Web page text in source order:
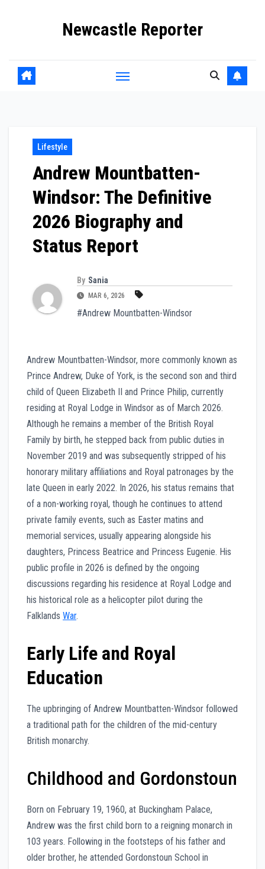
Newcastle Reporter
Lifestyle
Andrew Mountbatten-
Windsor: The Definitive
2026 Biography and
Status Report
By Sania
MAR 6, 2026
#Andrew Mountbatten-Windsor
Andrew Mountbatten-Windsor, more commonly known as
Prince Andrew, Duke of York, is the second son and third
child of Queen Elizabeth II and Prince Philip, currently
residing at Royal Lodge in Windsor as of March 2026.
Although he remains a member of the British Royal
Family by birth, he stepped back from public duties in
November 2019 and was subsequently stripped of his
honorary military affiliations and Royal patronages by the
late Queen in early 2022. In 2026, his status remains that
of a non-working royal, though he continues to attend
private family events, such as Easter matins and
memorial services, usually appearing alongside his
daughters, Princess Beatrice and Princess Eugenie. His
public profile in 2026 is defined by the ongoing
discussions regarding his residence at Royal Lodge and
his historical role as a helicopter pilot during the
Falklands War.
Early Life and Royal
Education
The upbringing of Andrew Mountbatten-Windsor followed
a traditional path for the children of the mid-century
British monarchy.
Childhood and Gordonstoun
Born on February 19, 1960, at Buckingham Palace,
Andrew was the first child born to a reigning monarch in
103 years. Following in the footsteps of his father and
older brother, he attended Gordonstoun School in